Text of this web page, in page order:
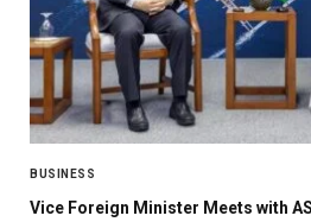
BUSINESS
Vice Foreign Minister Meets with